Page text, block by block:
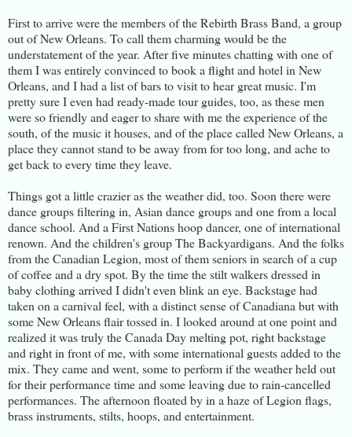
First to arrive were the members of the Rebirth Brass Band, a group
out of New Orleans. To call them charming would be the
understatement of the year. After five minutes chatting with one of
them I was entirely convinced to book a flight and hotel in New
Orleans, and I had a list of bars to visit to hear great music. I'm
pretty sure I even had ready-made tour guides, too, as these men
were so friendly and eager to share with me the experience of the
south, of the music it houses, and of the place called New Orleans, a
place they cannot stand to be away from for too long, and ache to
get back to every time they leave.
Things got a little crazier as the weather did, too. Soon there were
dance groups filtering in, Asian dance groups and one from a local
dance school. And a First Nations hoop dancer, one of international
renown. And the children's group The Backyardigans. And the folks
from the Canadian Legion, most of them seniors in search of a cup
of coffee and a dry spot. By the time the stilt walkers dressed in
baby clothing arrived I didn't even blink an eye. Backstage had
taken on a carnival feel, with a distinct sense of Canadiana but with
some New Orleans flair tossed in. I looked around at one point and
realized it was truly the Canada Day melting pot, right backstage
and right in front of me, with some international guests added to the
mix. They came and went, some to perform if the weather held out
for their performance time and some leaving due to rain-cancelled
performances. The afternoon floated by in a haze of Legion flags,
brass instruments, stilts, hoops, and entertainment.